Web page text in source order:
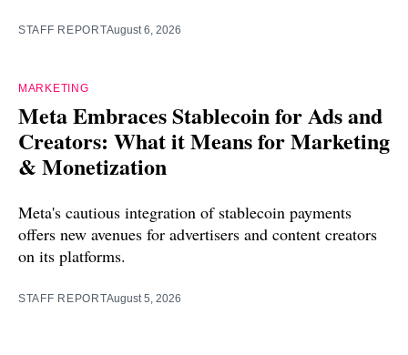
STAFF REPORTAugust 6, 2026
MARKETING
Meta Embraces Stablecoin for Ads and
Creators: What it Means for Marketing
& Monetization
Meta's cautious integration of stablecoin payments
offers new avenues for advertisers and content creators
on its platforms.
STAFF REPORTAugust 5, 2026